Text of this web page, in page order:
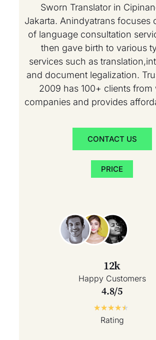
Sworn Translator in
Jakarta. Anindyatrans focuses
of language consultation
then gave birth to various
services such as
and document legalization.
2009 has 100+ clients from
companies and provides
CONTACT US
PRICE
12k
Happy Customers
4.8/5
★★★★★
Rating